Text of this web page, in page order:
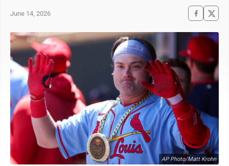
June 14, 2026
AP Photo/Matt Krohn